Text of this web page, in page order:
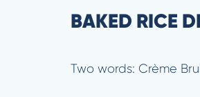
BAKED RICE
Two words: Crème